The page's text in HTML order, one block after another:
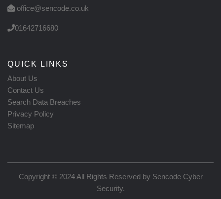
office@sencode.co.uk
01642716680
QUICK LINKS
About Us
Contact Us
Search Data Breaches
Privacy Policy
Sitemap
Copyright © 2024 All Rights Reserved by Sencode Cyber
Security.